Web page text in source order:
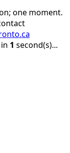
one moment.
1 second(s)...